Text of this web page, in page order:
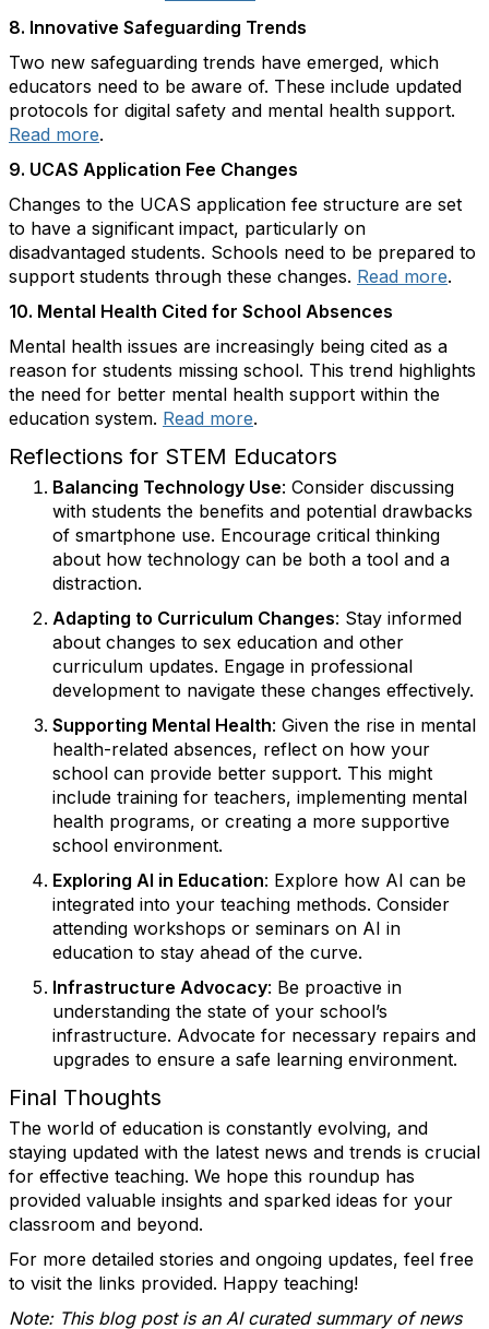
8. Innovative Safeguarding Trends
Two new safeguarding trends have emerged, which
educators need to be aware of. These include updated
protocols for digital safety and mental health support.
Read more.
9. UCAS Application Fee Changes
Changes to the UCAS application fee structure are set
to have a significant impact, particularly on
disadvantaged students. Schools need to be prepared to
support students through these changes. Read more.
10. Mental Health Cited for School Absences
Mental health issues are increasingly being cited as a
reason for students missing school. This trend highlights
the need for better mental health support within the
education system. Read more.
Reflections for STEM Educators
Balancing Technology Use: Consider discussing
with students the benefits and potential drawbacks
of smartphone use. Encourage critical thinking
about how technology can be both a tool and a
distraction.
Adapting to Curriculum Changes: Stay informed
about changes to sex education and other
curriculum updates. Engage in professional
development to navigate these changes effectively.
Supporting Mental Health: Given the rise in mental
health-related absences, reflect on how your
school can provide better support. This might
include training for teachers, implementing mental
health programs, or creating a more supportive
school environment.
Exploring AI in Education: Explore how AI can be
integrated into your teaching methods. Consider
attending workshops or seminars on AI in
education to stay ahead of the curve.
Infrastructure Advocacy: Be proactive in
understanding the state of your school’s
infrastructure. Advocate for necessary repairs and
upgrades to ensure a safe learning environment.
Final Thoughts
The world of education is constantly evolving, and
staying updated with the latest news and trends is crucial
for effective teaching. We hope this roundup has
provided valuable insights and sparked ideas for your
classroom and beyond.
For more detailed stories and ongoing updates, feel free
to visit the links provided. Happy teaching!
Note: This blog post is an AI curated summary of news